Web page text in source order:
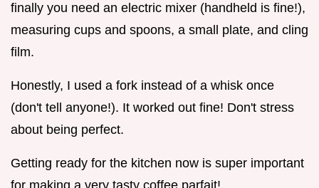
finally you need an electric mixer (handheld is fine!),
measuring cups and spoons, a small plate, and cling
film.
Honestly, I used a fork instead of a whisk once
(don't tell anyone!). It worked out fine! Don't stress
about being perfect.
Getting ready for the kitchen now is super important